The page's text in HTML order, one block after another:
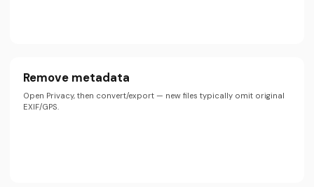
Remove metadata
Open Privacy, then convert/export — new files typically omit original
EXIF/GPS.